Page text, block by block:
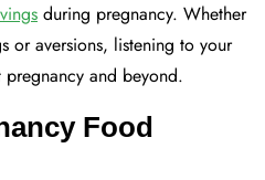
during pregnancy. Whether
or aversions, listening to your
and beyond.
Food